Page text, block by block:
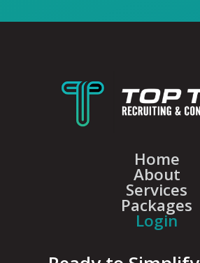
Home
About
Services
Packages
Login